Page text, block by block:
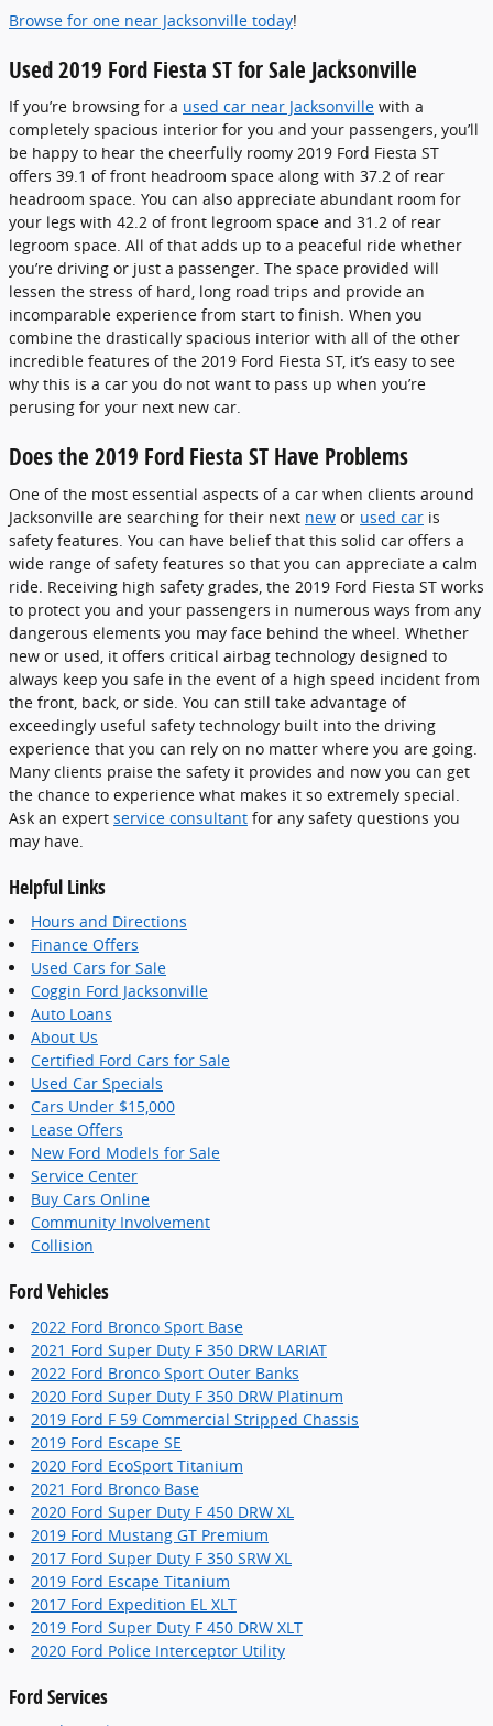
Browse for one near Jacksonville today!
Used 2019 Ford Fiesta ST for Sale Jacksonville
If you’re browsing for a used car near Jacksonville with a
completely spacious interior for you and your passengers, you’ll
be happy to hear the cheerfully roomy 2019 Ford Fiesta ST
offers 39.1 of front headroom space along with 37.2 of rear
headroom space. You can also appreciate abundant room for
your legs with 42.2 of front legroom space and 31.2 of rear
legroom space. All of that adds up to a peaceful ride whether
you’re driving or just a passenger. The space provided will
lessen the stress of hard, long road trips and provide an
incomparable experience from start to finish. When you
combine the drastically spacious interior with all of the other
incredible features of the 2019 Ford Fiesta ST, it’s easy to see
why this is a car you do not want to pass up when you’re
perusing for your next new car.
Does the 2019 Ford Fiesta ST Have Problems
One of the most essential aspects of a car when clients around
Jacksonville are searching for their next new or used car is
safety features. You can have belief that this solid car offers a
wide range of safety features so that you can appreciate a calm
ride. Receiving high safety grades, the 2019 Ford Fiesta ST works
to protect you and your passengers in numerous ways from any
dangerous elements you may face behind the wheel. Whether
new or used, it offers critical airbag technology designed to
always keep you safe in the event of a high speed incident from
the front, back, or side. You can still take advantage of
exceedingly useful safety technology built into the driving
experience that you can rely on no matter where you are going.
Many clients praise the safety it provides and now you can get
the chance to experience what makes it so extremely special.
Ask an expert service consultant for any safety questions you
may have.
Helpful Links
Hours and Directions
Finance Offers
Used Cars for Sale
Coggin Ford Jacksonville
Auto Loans
About Us
Certified Ford Cars for Sale
Used Car Specials
Cars Under $15,000
Lease Offers
New Ford Models for Sale
Service Center
Buy Cars Online
Community Involvement
Collision
Ford Vehicles
2022 Ford Bronco Sport Base
2021 Ford Super Duty F 350 DRW LARIAT
2022 Ford Bronco Sport Outer Banks
2020 Ford Super Duty F 350 DRW Platinum
2019 Ford F 59 Commercial Stripped Chassis
2019 Ford Escape SE
2020 Ford EcoSport Titanium
2021 Ford Bronco Base
2020 Ford Super Duty F 450 DRW XL
2019 Ford Mustang GT Premium
2017 Ford Super Duty F 350 SRW XL
2019 Ford Escape Titanium
2017 Ford Expedition EL XLT
2019 Ford Super Duty F 450 DRW XLT
2020 Ford Police Interceptor Utility
Ford Services